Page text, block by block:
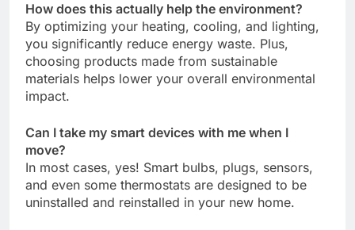
How does this actually help the environment?
By optimizing your heating, cooling, and lighting,
you significantly reduce energy waste. Plus,
choosing products made from sustainable
materials helps lower your overall environmental
impact.
Can I take my smart devices with me when I
move?
In most cases, yes! Smart bulbs, plugs, sensors,
and even some thermostats are designed to be
uninstalled and reinstalled in your new home.